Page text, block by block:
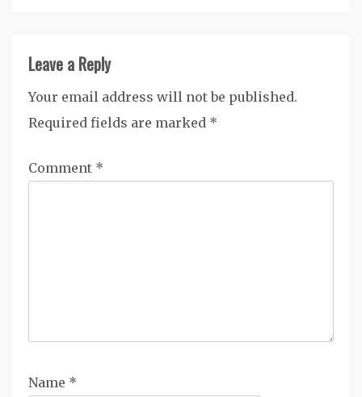
Leave a Reply
Your email address will not be published.
Required fields are marked *
Comment *
Name *